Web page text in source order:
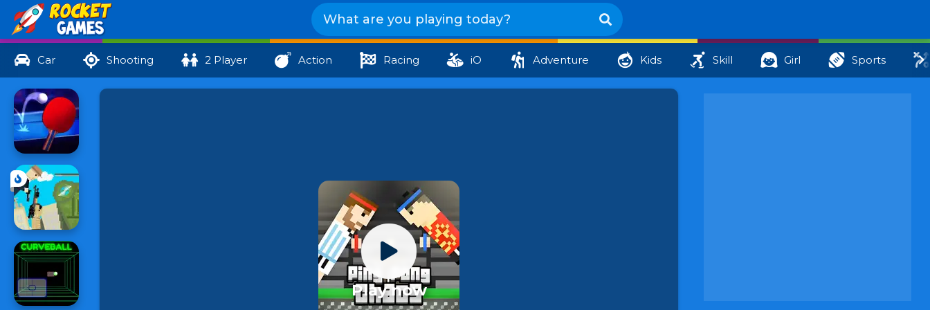
Car Shooting 2 Player Action Racing iO Adventure Kids Skill Girl Sports
Play now